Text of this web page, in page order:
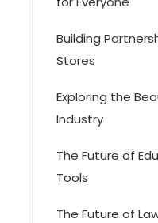
Building
Stores
Exploring the
Industry
The Future of
Tools
The Future of